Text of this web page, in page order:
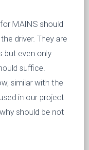
MAINS should
driver. They are
but even only
suffice.
similar with the
in our project
should be not